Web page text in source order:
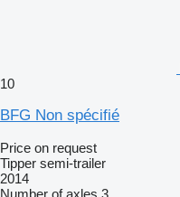
10
BFG Non spécifié
Price on request
Tipper semi-trailer
2014
Number of axles 3